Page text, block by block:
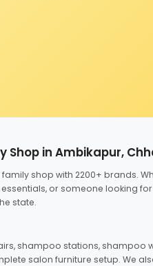
Shop in Ambikapur,
shop with 2200+ brands.
or someone looking
state.
shampoo stations, shampoo
salon furniture setup. We